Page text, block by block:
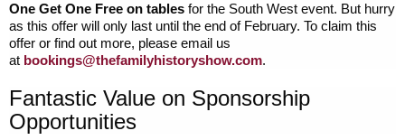
One Get One Free on tables for the South West event. But hurry
as this offer will only last until the end of February. To claim this
offer or find out more, please email us
at bookings@thefamilyhistoryshow.com.
Fantastic Value on Sponsorship
Opportunities